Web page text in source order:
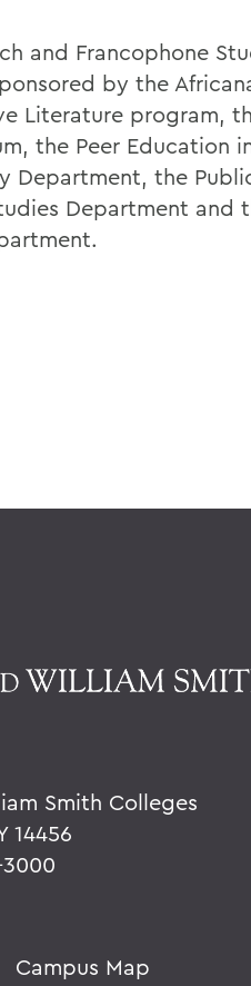
and Francophone
by the
Literature program,
the Peer Education
Department, the
Department and
Smith Colleges
14456
3000
Campus Map